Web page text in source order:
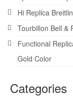
Hi Replica
Tourbillon Bell &
Functional
Gold Color
Categories